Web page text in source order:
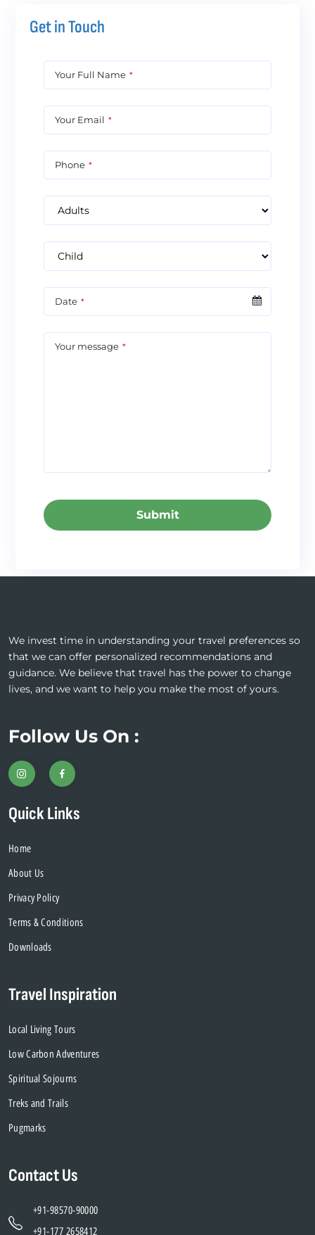
Get in Touch
Your Full Name *
Your Email *
Phone *
Date *
Your message *
Submit
We invest time in understanding your travel preferences so
that we can offer personalized recommendations and
guidance. We believe that travel has the power to change
lives, and we want to help you make the most of yours.
Follow Us On :
Quick Links
Home
About Us
Privacy Policy
Terms & Conditions
Downloads
Travel Inspiration
Local Living Tours
Low Carbon Adventures
Spiritual Sojourns
Treks and Trails
Pugmarks
Contact Us
+91-98570-90000
+91-177 2658412